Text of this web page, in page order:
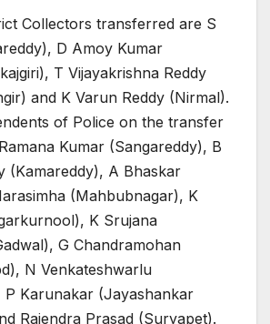
Collectors transferred are S
D Amoy Kumar
T Vijayakrishna Reddy
and K Varun Reddy (Nirmal).
of Police on the transfer
Kumar (Sangareddy), B
(Kamareddy), A Bhaskar
(Mahbubnagar), K
K Srujana
G Chandramohan
N Venkateshwarlu
P Karunakar (Jayashankar
Rajendra Prasad (Suryapet).